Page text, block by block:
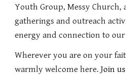
Youth Group, Messy Church,
gatherings and outreach
energy and connection to
Wherever you are on your
warmly welcome here.Join